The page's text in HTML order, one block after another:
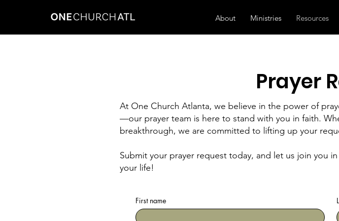
About Ministries Resources
Prayer
At One Church Atlanta, we believe in the power of
—our prayer team is here to stand with you in faith.
breakthrough, we are committed to lifting up your
Submit your prayer request today, and let us join you
your life!
First name